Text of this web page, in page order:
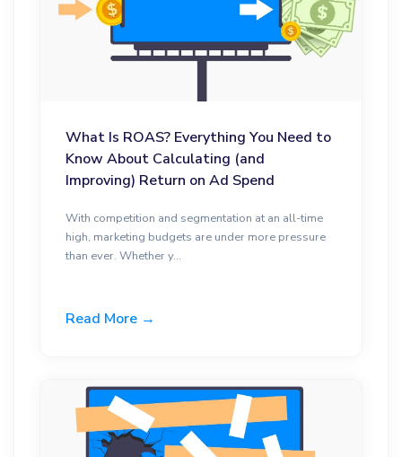
What Is ROAS? Everything You Need to
Know About Calculating (and
Improving) Return on Ad Spend
With competition and segmentation at an all-time
high, marketing budgets are under more pressure
than ever. Whether y...
Read More →